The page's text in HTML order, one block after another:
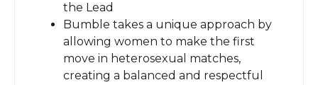
the Lead
Bumble takes a unique approach by
allowing women to make the first
move in heterosexual matches,
creating a balanced and respectful